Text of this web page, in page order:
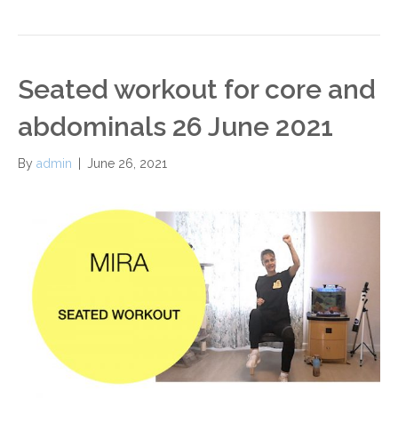
Seated workout for core and
abdominals 26 June 2021
By admin June 26, 2021